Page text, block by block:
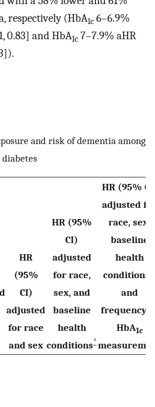
respectively (HbA1c 6–6.9%
0.83] and HbA1c 7–7.9% aHR
and risk of dementia among
HR
(95%
CI)
adjusted
for race
and sex
HR (95%
CI)
adjusted
for race,
sex, and
baseline
health
conditions*
HR (95%
adjusted
race, sex,
baseline
health
conditions,
and
frequency
HbA1c